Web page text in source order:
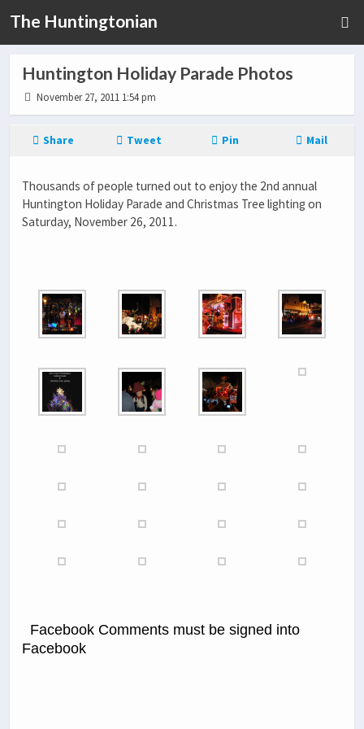
The Huntingtonian
Huntington Holiday Parade Photos
November 27, 2011 1:54 pm
Share Tweet Pin Mail
Thousands of people turned out to enjoy the 2nd annual
Huntington Holiday Parade and Christmas Tree lighting on
Saturday, November 26, 2011.
Facebook Comments must be signed into
Facebook